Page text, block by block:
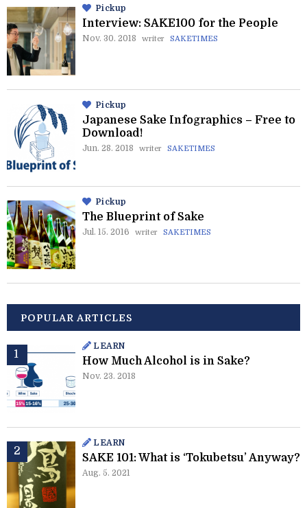
Pickup
Interview: SAKE100 for the People
Nov. 30. 2018 writer SAKETIMES
Pickup
Japanese Sake Infographics – Free to
Download!
Jun. 28. 2018 writer SAKETIMES
Pickup
The Blueprint of Sake
Jul. 15. 2016 writer SAKETIMES
POPULAR ARTICLES
LEARN
How Much Alcohol is in Sake?
Nov. 23. 2018
LEARN
SAKE 101: What is ‘Tokubetsu’ Anyway?
Aug. 5. 2021